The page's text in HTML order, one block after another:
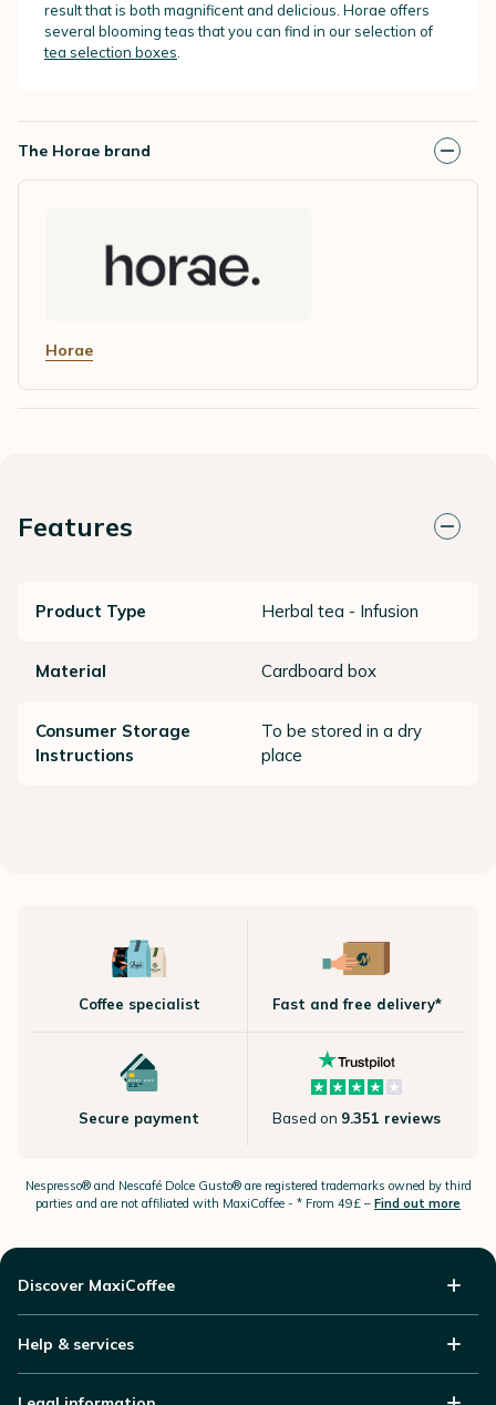
result that is both magnificent and delicious. Horae offers
several blooming teas that you can find in our selection of
tea selection boxes.
The Horae brand
Horae
Features
Product Type Herbal tea - Infusion
Material Cardboard box
Consumer Storage
Instructions
To be stored in a dry
place
Coffee specialist Fast and free delivery*
Secure payment Based on 9.351 reviews
Nespresso®and Nescafé Dolce Gusto®are registered trademarks owned by third
parties and are not affiliated with MaxiCoffee - * From 49£ – Find out more
Discover MaxiCoffee
Help & services